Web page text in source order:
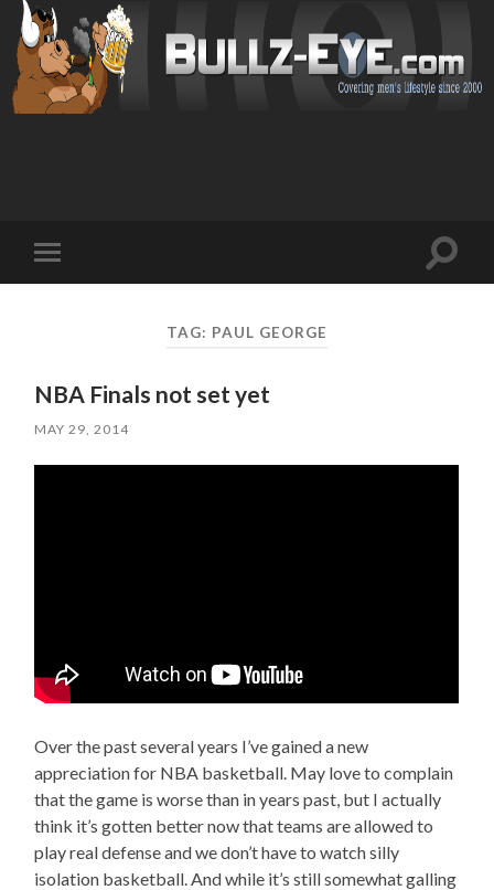
mobile
Toggle
TAG: PAUL GEORGE
NBA Finals not set yet
MAY 29, 2014
Over the past several years I’ve gained a new
appreciation for NBA basketball. May love to complain
that the game is worse than in years past, but I actually
think it’s gotten better now that teams are allowed to
play real defense and we don’t have to watch silly
isolation basketball. And while it’s still somewhat galling